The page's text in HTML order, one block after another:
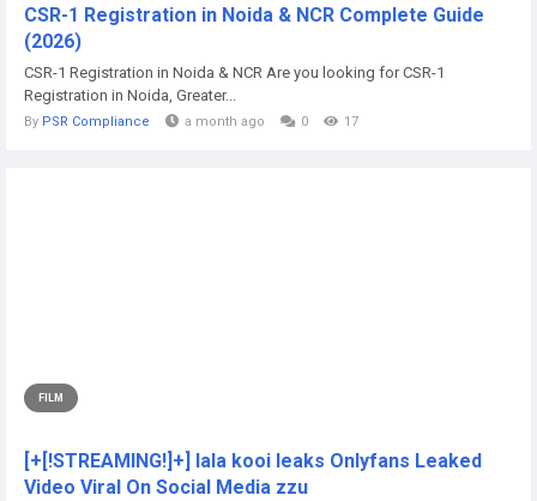
CSR-1 Registration in Noida & NCR Complete Guide
(2026)
CSR-1 Registration in Noida & NCR Are you looking for CSR-1
Registration in Noida, Greater...
By PSR Compliance a month ago 0 17
FILM
[+[!STREAMING!]+] lala kooi leaks Onlyfans Leaked
Video Viral On Social Media zzu